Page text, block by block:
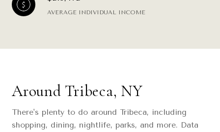
AVERAGE INDIVIDUAL INCOME
Around Tribeca, NY
There's plenty to do around Tribeca, including
shopping, dining, nightlife, parks, and more. Data